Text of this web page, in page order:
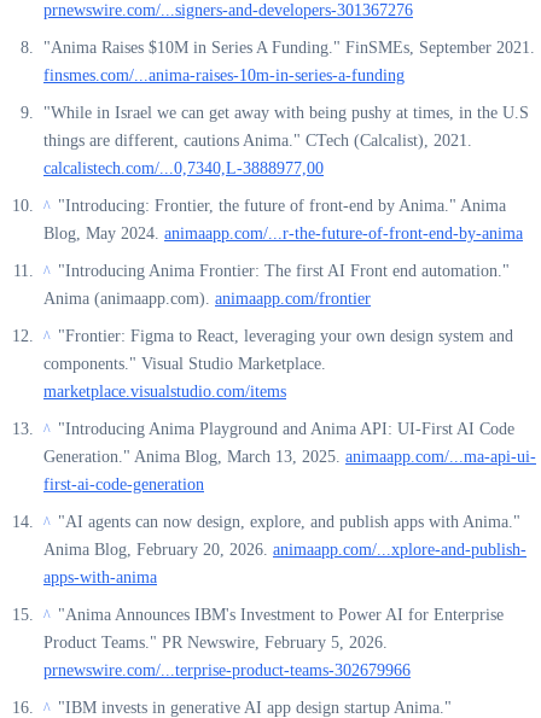
prnewswire.com/...signers-and-developers-301367276
"Anima Raises $10M in Series A Funding." FinSMEs, September 2021.
finsmes.com/...anima-raises-10m-in-series-a-funding
"While in Israel we can get away with being pushy at times, in the U.S
things are different, cautions Anima." CTech (Calcalist), 2021.
calcalistech.com/...0,7340,L-3888977,00
^ "Introducing: Frontier, the future of front-end by Anima." Anima
Blog, May 2024. animaapp.com/...r-the-future-of-front-end-by-anima
^ "Introducing Anima Frontier: The first AI Front end automation."
Anima (animaapp.com). animaapp.com/frontier
^ "Frontier: Figma to React, leveraging your own design system and
components." Visual Studio Marketplace.
marketplace.visualstudio.com/items
^ "Introducing Anima Playground and Anima API: UI-First AI Code
Generation." Anima Blog, March 13, 2025. animaapp.com/...ma-api-ui-
first-ai-code-generation
^ "AI agents can now design, explore, and publish apps with Anima."
Anima Blog, February 20, 2026. animaapp.com/...xplore-and-publish-
apps-with-anima
^ "Anima Announces IBM's Investment to Power AI for Enterprise
Product Teams." PR Newswire, February 5, 2026.
prnewswire.com/...terprise-product-teams-302679966
^ "IBM invests in generative AI app design startup Anima."